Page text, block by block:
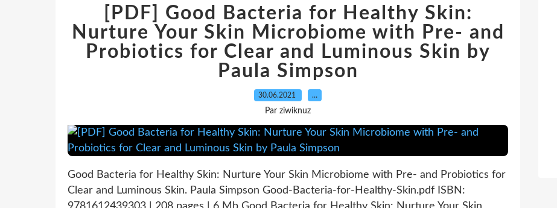
[PDF] Good Bacteria for Healthy Skin:
Nurture Your Skin Microbiome with Pre- and
Probiotics for Clear and Luminous Skin by
Paula Simpson
30.06.2021 …
Par ziwiknuz
Good Bacteria for Healthy Skin: Nurture Your Skin Microbiome with Pre- and Probiotics for
Clear and Luminous Skin. Paula Simpson Good-Bacteria-for-Healthy-Skin.pdf ISBN: